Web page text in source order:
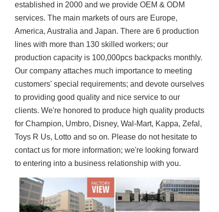
established in 2000 and we provide OEM & ODM
services. The main markets of ours are Europe,
America, Australia and Japan. There are 6 production
lines with more than 130 skilled workers; our
production capacity is 100,000pcs backpacks monthly.
Our company attaches much importance to meeting
customers' special requirements; and devote ourselves
to providing good quality and nice service to our
clients. We're honored to produce high quality products
for Champion, Umbro, Disney, Wal-Mart, Kappa, Zefal,
Toys R Us, Lotto and so on. Please do not hesitate to
contact us for more information; we're looking forward
to entering into a business relationship with you.